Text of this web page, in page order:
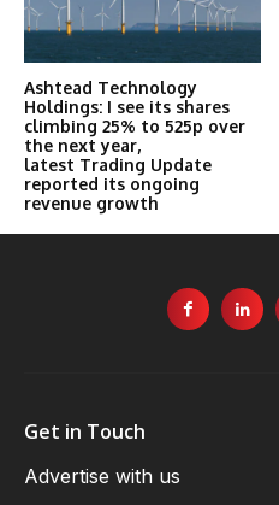
Ashtead Technology
Holdings: I see its shares
climbing 25% to 525p over
the next year,
latest Trading Update
reported its ongoing
revenue growth
Get in Touch
Advertise with us